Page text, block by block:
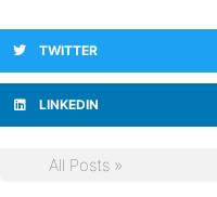
TWITTER
LINKEDIN
All Posts »